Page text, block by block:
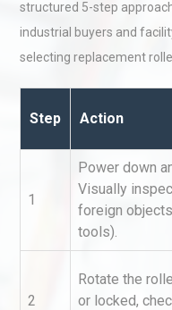
structured 5-step
industrial buyers and
selecting replacement
Step Action
1
Power down
Visually
foreign
tools).
2
Rotate the
or locked,